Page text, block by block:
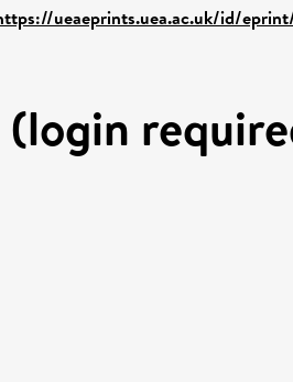
ueaeprints.uea.ac.uk/id/